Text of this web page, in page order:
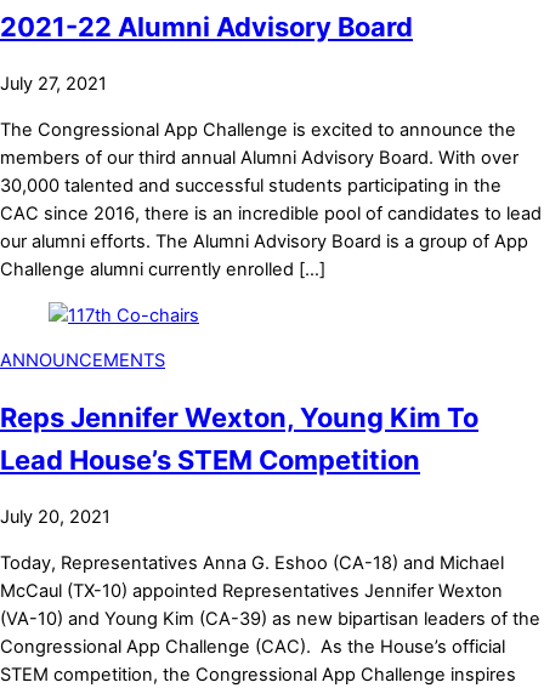
2021-22 Alumni Advisory Board
July 27, 2021
The Congressional App Challenge is excited to announce the
members of our third annual Alumni Advisory Board. With over
30,000 talented and successful students participating in the
CAC since 2016, there is an incredible pool of candidates to lead
our alumni efforts. The Alumni Advisory Board is a group of App
Challenge alumni currently enrolled […]
ANNOUNCEMENTS
Reps Jennifer Wexton, Young Kim To
Lead House’s STEM Competition
July 20, 2021
Today, Representatives Anna G. Eshoo (CA-18) and Michael
McCaul (TX-10) appointed Representatives Jennifer Wexton
(VA-10) and Young Kim (CA-39) as new bipartisan leaders of the
Congressional App Challenge (CAC). As the House’s official
STEM competition, the Congressional App Challenge inspires